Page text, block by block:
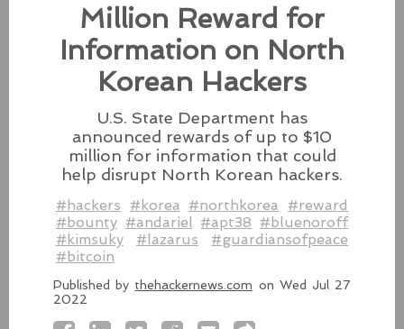
patches for its Intel-based Macs, Apple also released
fixes for its iPhones, iPads, and Apple Vision.
#apple #mac #sequoia
latesthackingnews.com
Support With Windows 11
Microsoft introduces support for
the latest Windows 11 Insider Build, alongside other
feature upgrades.
Million Reward for
Information on North
Korean Hackers
U.S. State Department has
announced rewards of up to $10
million for information that could
help disrupt North Korean hackers.
#hackers #korea #northkorea
#reward
#bounty #andariel #apt38 #bluenoroff
#kimsuky
#lazarus
#guardiansofpeace
#bitcoin
Published by thehackernews.com on Wed Jul 27
2022